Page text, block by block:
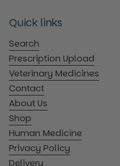
Quick links
Search
Prescription Upload
Veterinary Medicines
Contact
About Us
Shop
Human Medicine
Privacy Policy
Delivery